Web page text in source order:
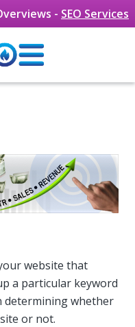
- SEO Services
website that
a particular keyword
determining whether
or not.